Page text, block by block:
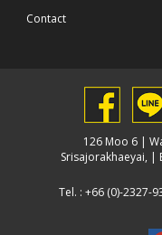
Contact
126 Moo 6 |
Srisajorakhaeyai, |
Tel. : +66 (0)-2327-